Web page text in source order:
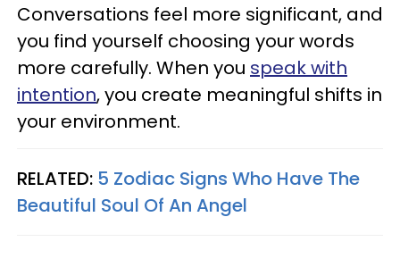
Conversations feel more significant, and
you find yourself choosing your words
more carefully. When you speak with
intention, you create meaningful shifts in
your environment.
RELATED: 5 Zodiac Signs Who Have The
Beautiful Soul Of An Angel